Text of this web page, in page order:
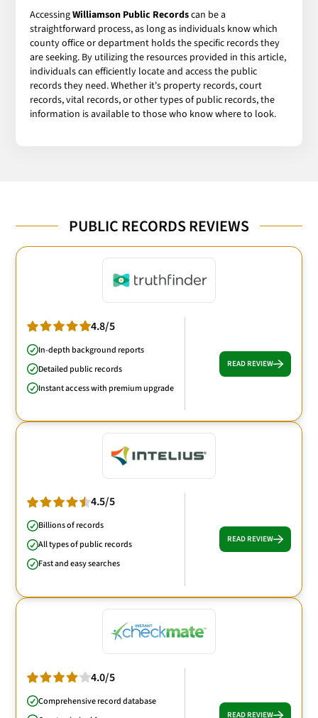
AccessingWilliamson Public Recordscan be a
straightforward process, as long as individuals know which
county office or department holds the specific records they
are seeking. By utilizing the resources provided in this article,
individuals can efficiently locate and access the public
records they need. Whether it's property records, court
records, vital records, or other types of public records, the
information is available to those who know where to look.
PUBLIC RECORDS REVIEWS
4.8/5
In-depth background reports
Detailed public records
Instant access with premium upgrade
READ REVIEW
4.5/5
Billions of records
All types of public records
Fast and easy searches
READ REVIEW
4.0/5
Comprehensive record database
READ REVIEW